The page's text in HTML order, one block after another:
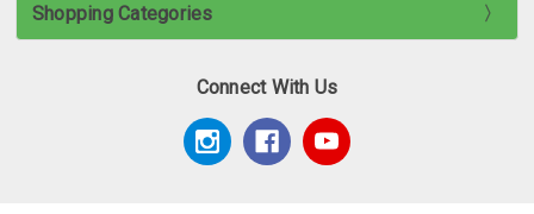
Shopping Categories
Connect With Us